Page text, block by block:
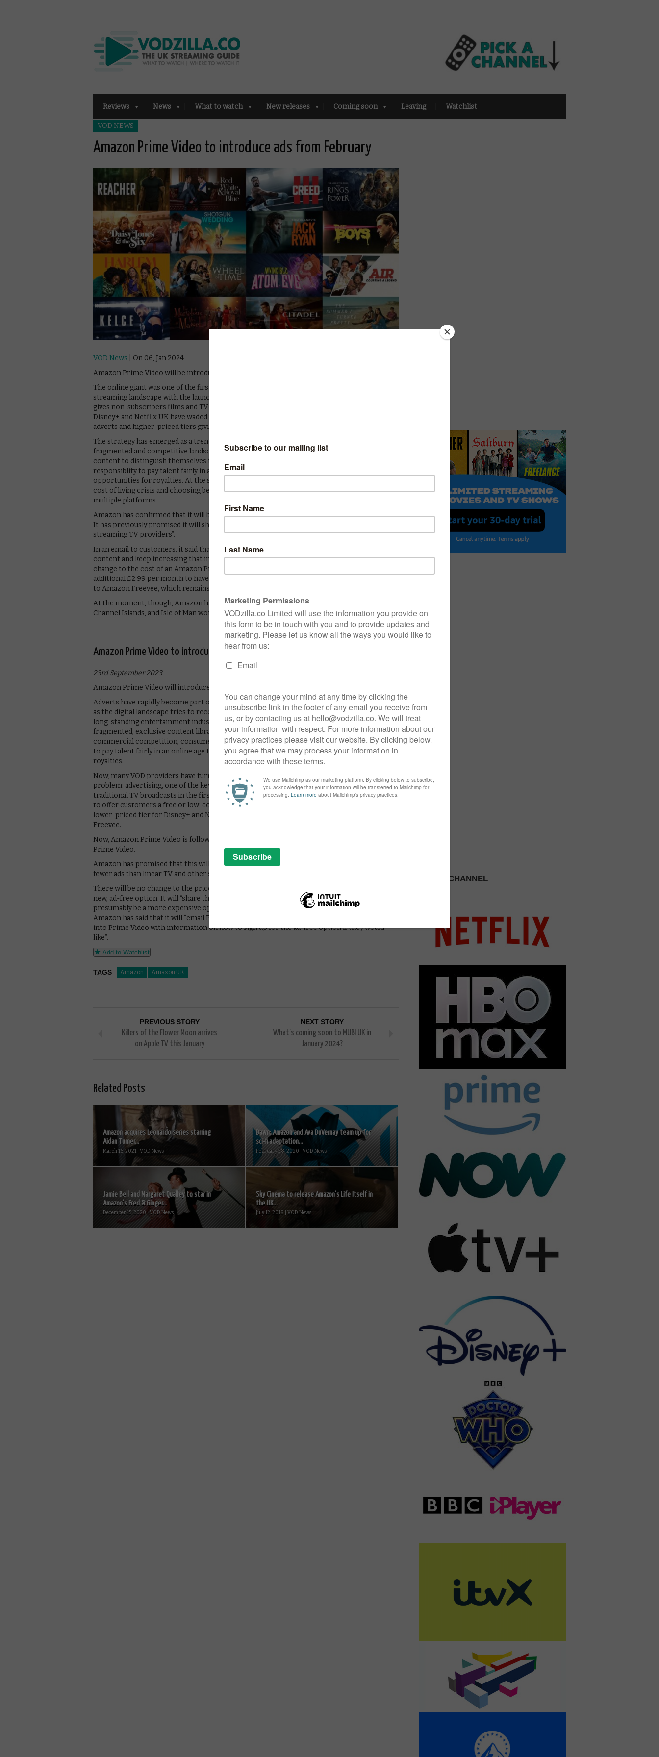
Reviews News What to watch New releases Coming soon Leaving Watchlist
VOD NEWS
Amazon Prime Video to introduce ads from February
VOD News | On 06, Jan 2024
Amazon Prime Video will be introducing adverts from 5th February 2024.
The online giant was one of the first movers in what is now a rapidly growing ad-supported
streaming landscape with the launch of Amazon Freevee (formerly IMDb TV), a platform that
gives non-subscribers films and TV shows to watch for free but with adverts. Since then,
Disney+ and Netflix UK have waded into the same waters, with lower-priced tiers including
adverts and higher-priced tiers giving users no ads and higher video quality.
The strategy has emerged as a trend among VOD platforms in response to an increasingly
fragmented and competitive landscape, with streamers relying on exclusive, original
content to distinguish themselves from rivals, while also facing production costs and the
responsiblity to pay talent fairly in an online age that involves everything from AI to new
opportunities for royalties. At the same time, customers are struggling to pay bills amid a
cost of living crisis and choosing between streaming services rather than subscribing to
multiple platforms.
Amazon has confirmed that it will be introducing its own advertising from 5th February 2024.
It has previously promised it will show “meaningfully fewer ads than linear TV and other
streaming TV providers”.
In an email to customers, it said that “this will allow us to continue investing in compelling
content and keep increasing that investment over a long period of time”. There will be no
change to the cost of an Amazon Prime membership, but customers will be pushed to pay an
additional £2.99 per month to have no adverts on Amazon Prime Video. (This will be separate
to Amazon Freevee, which remains a free, ads-supported platform.)
At the moment, though, Amazon has noted that “customers in the Republic of Ireland,
Channel Islands, and Isle of Man won’t see ads in their experience”.
Amazon Prime Video to introduce adverts in 2024
23rd September 2023
Amazon Prime Video will introduce adverts to its streaming platform in 2024.
Adverts have rapidly become part of the future strategy for most major streaming services,
as the digital landscape tries to reconcile a business model from the tech world with the
long-standing entertainment industry. After a focus on growth in subscriber numbers and
fragmented, exclusive content libraries, numerous headwinds have arisen, including
commercial competition, consumers’ stretched wallets, high production costs and the need
to pay talent fairly in an online age that involves everything from AI to new opportunities for
royalties.
Now, many VOD providers have turned back to a stalwart of the TV industry to solve the
problem: advertising, one of the key things they used to distinguish themselves from
traditional TV broadcasts in the first place. Ad-supported streaming has allowed companies
to offer customers a free or low-cost alternative to a full-priced subscription, including a
lower-priced tier for Disney+ and Netflix UK and Amazon’s own free option, Amazon
Freevee.
Now, Amazon Prime Video is following in Freevee’s footsteps by adding adverts to Amazon
Prime Video.
Amazon has promised that this will involve “limited advertisements”, with “meaningfully
fewer ads than linear TV and other streaming TV providers”.
There will be no change to the price of Amazon Prime membership cost, but there will be a
new, ad-free option. It will “share the price of that option at a later date”, but it will
presumably be a more expensive option than the standard Amazon Prime membership.
Amazon has said that it will “email Prime members several weeks before ads are introduced
into Prime Video with information on how to sign up for the ad-free option if they would
like”.
Add to Watchlist
TAGS Amazon Amazon UK
PREVIOUS STORY
Killers of the Flower Moon arrives
on Apple TV this January
NEXT STORY
What’s coming soon to MUBI UK in
January 2024?
Related Posts
Amazon acquires Leonardo series starring
Aidan Turner...
March 16, 2021 | VOD News
Dawn: Amazon and Ava DuVernay team up for
sci-fi adaptation...
February 28, 2020 | VOD News
Jamie Bell and Margaret Qualley to star in
Amazon’s Fred & Ginger...
December 15, 2020 | VOD News
Sky Cinema to release Amazon’s Life Itself in
the UK...
July 12, 2018 | VOD News
PICK A CHANNEL